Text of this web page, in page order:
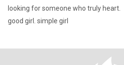
looking for someone who truly heart.
good girl. simple girl